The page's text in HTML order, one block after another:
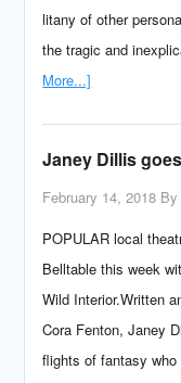
litany of other
the tragic and
More...]
Janey Dillis
February 14, 2018 By
POPULAR local
Belltable this week
Wild Interior.Written
Cora Fenton, Janey
flights of fantasy